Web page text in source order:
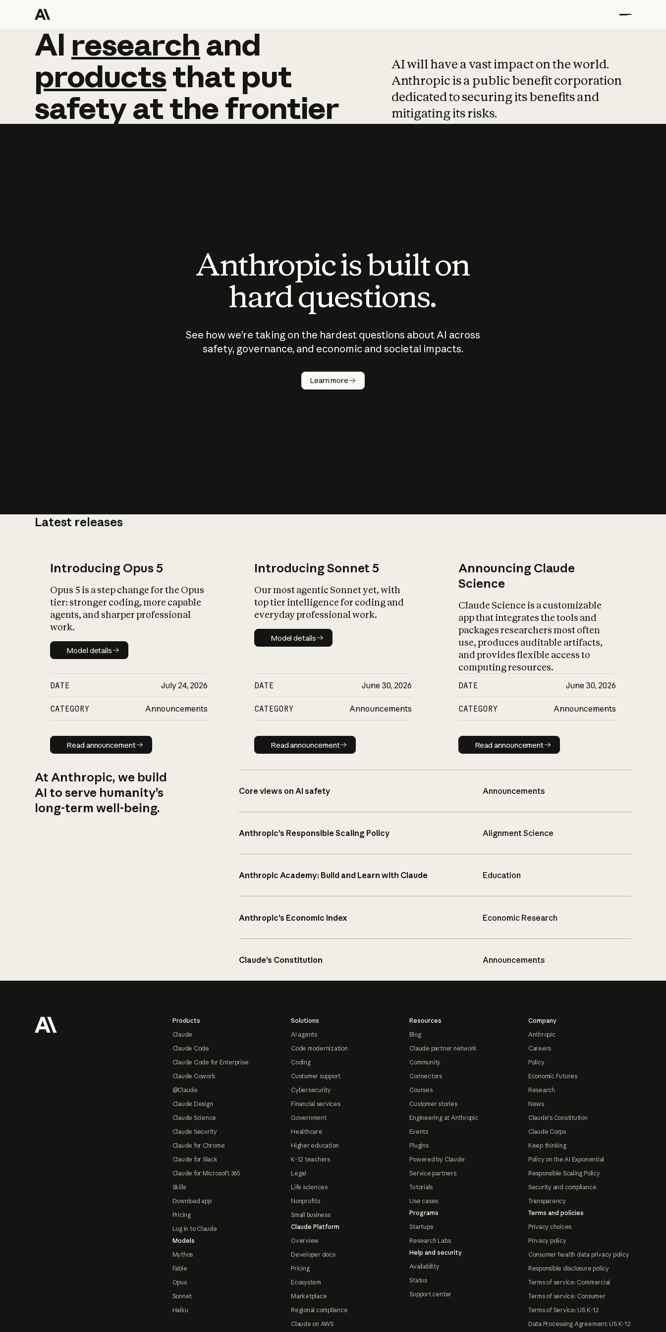
AI research and
AI research and
productsthat put
safetyatthefrontier
AI will have a vast impact on the world.
Anthropic is a public benefit corporation
dedicated to securing its benefits and
mitigating its risks.
Anthropic is built on
hard questions.
See how we’re taking on the hardest questions about AI across
safety, governance, and economic and societal impacts.
Learn more
Latest releases
Introducing Opus 5
Opus 5 is a step change for the Opus
tier: stronger coding, more capable
agents, and sharper professional
work.
Model details
Model details
DATE July 24, 2026
CATEGORY Announcements
Read announcement
Read announcement
Introducing Sonnet 5
Our most agentic Sonnet yet, with
top tier intelligence for coding and
everyday professional work.
Model details
Model details
DATE June 30, 2026
CATEGORY Announcements
Read announcement
Read announcement
Announcing Claude
Science
Claude Science is a customizable
app that integrates the tools and
packages researchers most often
use, produces auditable artifacts,
and provides flexible access to
computing resources.
DATE June 30, 2026
CATEGORY Announcements
Read announcement
Read announcement
At Anthropic, we build
AI to serve humanity’s
long-term well-being.
Core views on AI safety Announcements
Anthropic’s Responsible Scaling Policy Alignment Science
Anthropic Academy: Build and Learn with Claude Education
Anthropic’s Economic Index Economic Research
Claude’s Constitution Announcements
Products
Claude
Claude Code
Claude Code for Enterprise
Claude Cowork
@Claude
Claude Design
Claude Science
Claude Security
Claude for Chrome
Claude for Slack
Claude for Microsoft 365
Skills
Download app
Pricing
Log in to Claude
Models
Mythos
Fable
Opus
Sonnet
Haiku
Solutions
AI agents
Code modernization
Coding
Customer support
Cybersecurity
Financial services
Government
Healthcare
Higher education
K-12 teachers
Legal
Life sciences
Nonprofits
Small business
Claude Platform
Overview
Developer docs
Pricing
Ecosystem
Marketplace
Regional compliance
Claude on AWS
Resources
Blog
Claude partner network
Community
Connectors
Courses
Customer stories
Engineering at Anthropic
Events
Plugins
Powered by Claude
Service partners
Tutorials
Use cases
Programs
Startups
Research Labs
Help and security
Availability
Status
Support center
Company
Anthropic
Careers
Policy
Economic Futures
Research
News
Claude's Constitution
Claude Corps
Keep thinking
Policy on the AI Exponential
Responsible Scaling Policy
Security and compliance
Transparency
Terms and policies
Privacy choices
Privacy policy
Consumer health data privacy policy
Responsible disclosure policy
Terms of service: Commercial
Terms of service: Consumer
Terms of Service: US K-12
Data Processing Agreement: US K-12